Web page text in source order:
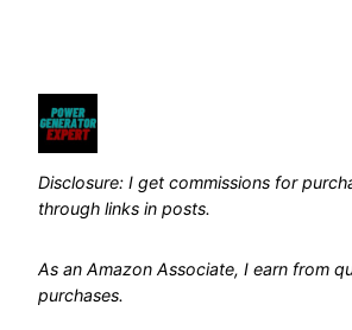
Disclosure: I get commissions for
through links in posts.
As an Amazon Associate, I earn from
purchases.